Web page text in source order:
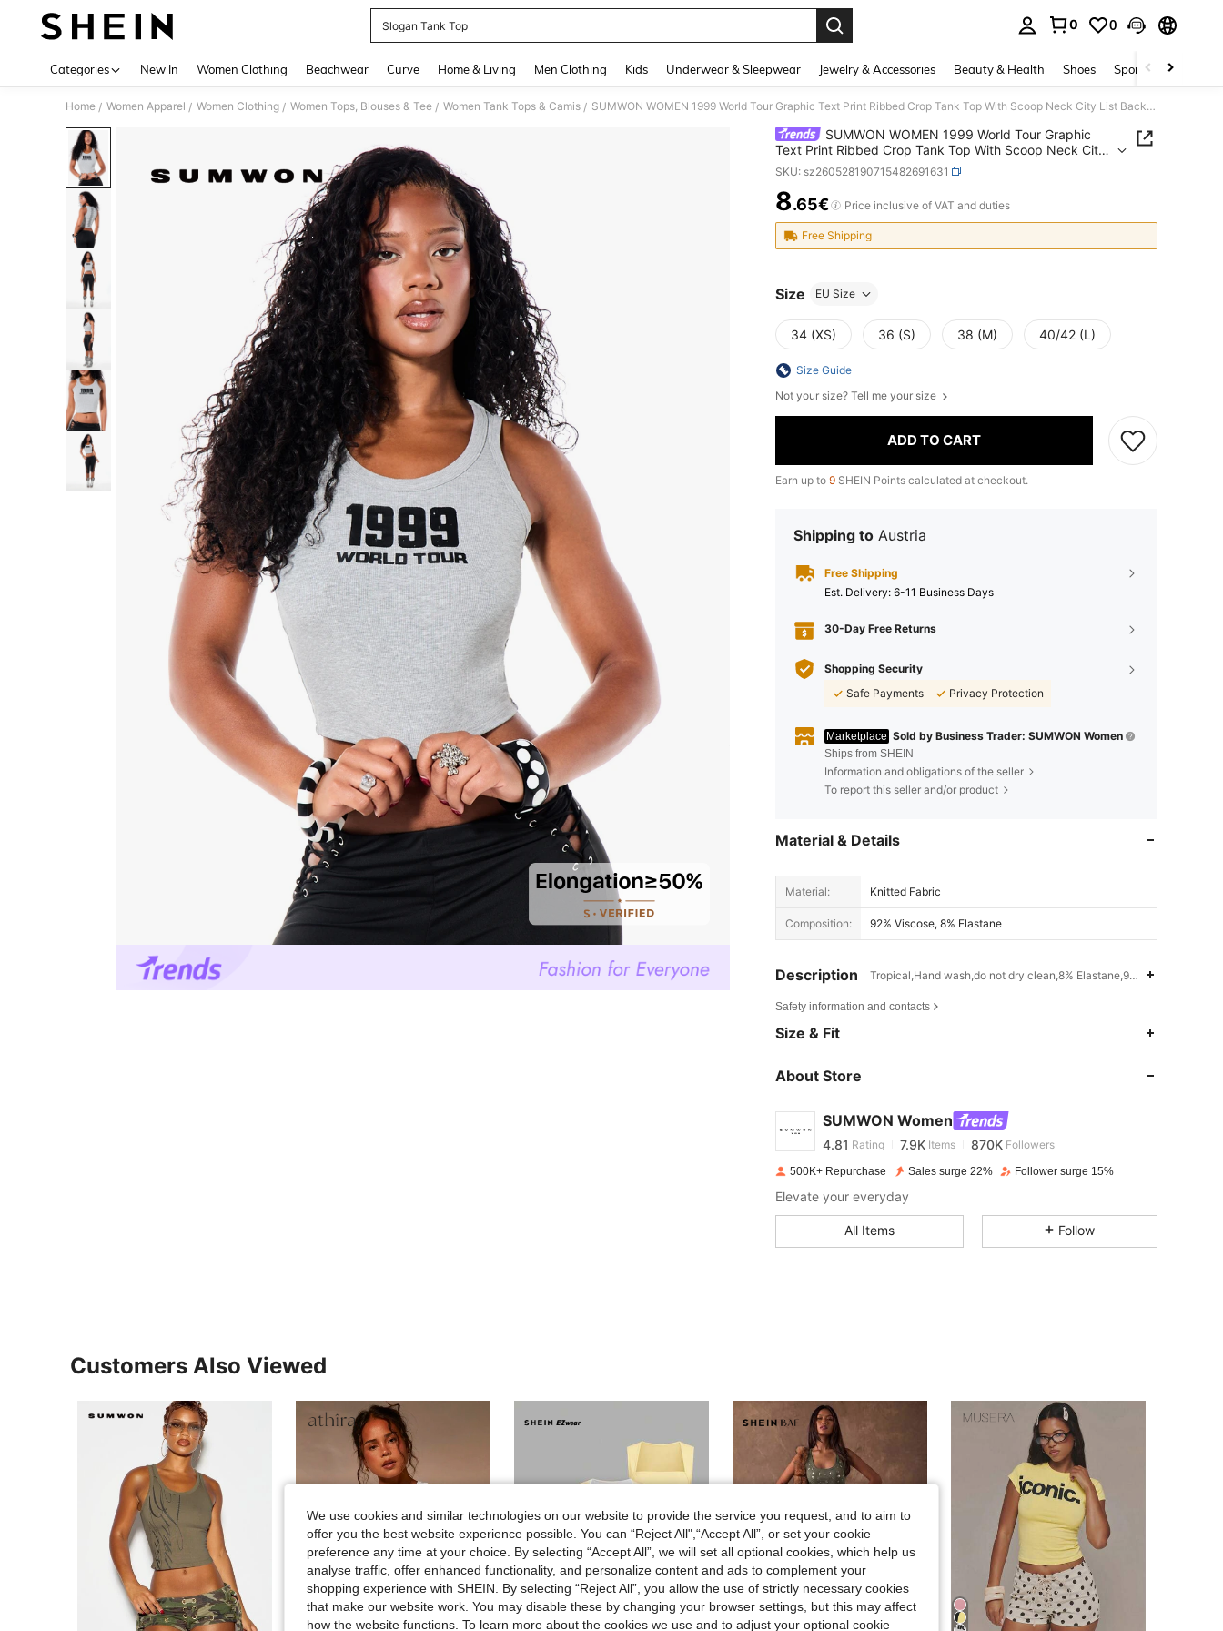
Slogan Tank Top
0 0
Categories New In Women Clothing Beachwear Curve Home & Living Men Clothing Kids Underwear & Sleepwear Jewelry & Accessories Beauty & Health Shoes Sports & Outdoors
Home / Women Apparel / Women Clothing / Women Tops, Blouses & Tee / Women Tank Tops & Camis / SUMWON WOMEN 1999 World Tour Graphic Text Print Ribbed Crop Tank Top With Scoop Neck City List Back Print
SUMWON WOMEN 1999 World Tour Graphic
Text Print Ribbed Crop Tank Top With Scoop Neck City
List Back Print
SKU: sz260528190715482691631
PRICE AND AVAILABILITY
8.65€ Price inclusive of VAT and duties
Free Shipping
Size EU Size
34 (XS) 36 (S) 38 (M) 40/42 (L)
Size Guide
Not your size? Tell me your size
ADD TO CART
Earn up to 9 SHEIN Points calculated at checkout.
Shipping to Austria
Free Shipping
​Est. Delivery: 6-11 Business Days
30-Day Free Returns
Shopping Security
Safe Payments
Privacy Protection
Marketplace Sold by Business Trader: SUMWON Women
Ships from SHEIN
Information and obligations of the seller
To report this seller and/or product
Material & Details
Material: Knitted Fabric
Composition: 92% Viscose, 8% Elastane
Description Tropical,Hand wash,do not dry clean,8% Elastane,92% Viscose
Safety information and contacts
Size & Fit
About Store
SUMWON Women
4.81
4.81 Rating 7.9K Items 870K Followers
4.81 7.9K
4.81 870K
4.81
4.81 870K
500K+ Repurchase Sales surge 22% Follower surge 15%
Elevate your everyday
All Items Follow
Customers Also Viewed
We use cookies and similar technologies on our website to provide the service you request, and to aim to
offer you the best website experience possible. You can “Reject All",“Accept All”, or set your cookie
preference any time at your choice. By selecting “Accept All”, we will set all optional cookies, which help us
analyse traffic, offer enhanced functionality, and personalize content and ads to complement your
shopping experience with SHEIN. By selecting “Reject All”, you allow the use of strictly necessary cookies
that make our website work. You may disable these by changing your browser settings, but this may affect
how the website functions. To learn more about the cookies we use and to adjust your optional cookie